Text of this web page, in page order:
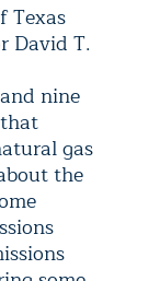
Texas
David T.
nine
gas
the